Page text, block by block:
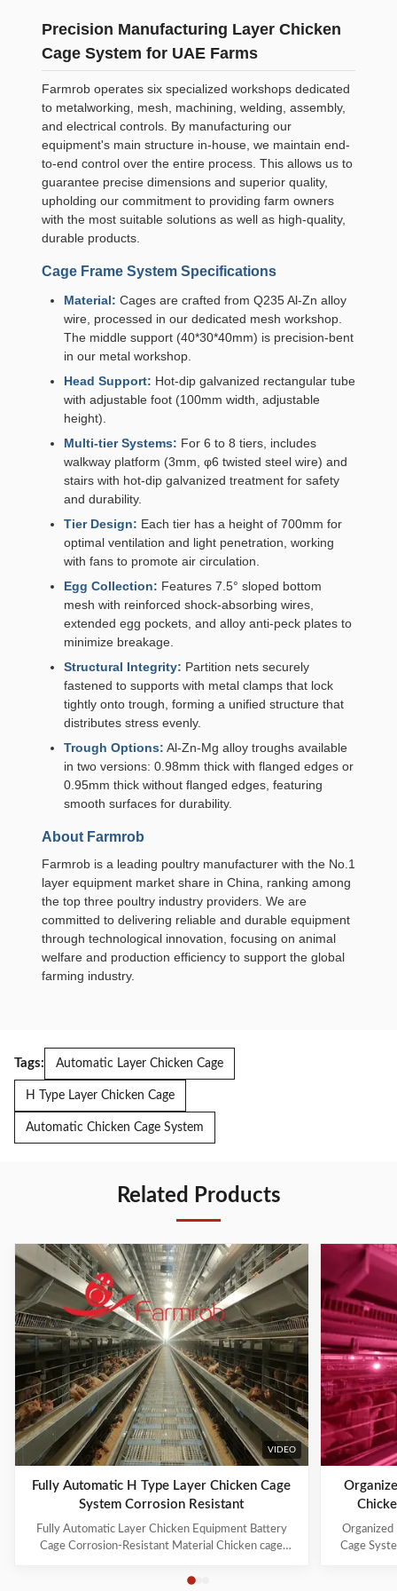
Precision Manufacturing Layer Chicken
Cage System for UAE Farms
Farmrob operates six specialized workshops dedicated
to metalworking, mesh, machining, welding, assembly,
and electrical controls. By manufacturing our
equipment's main structure in-house, we maintain end-
to-end control over the entire process. This allows us to
guarantee precise dimensions and superior quality,
upholding our commitment to providing farm owners
with the most suitable solutions as well as high-quality,
durable products.
Cage Frame System Specifications
Material: Cages are crafted from Q235 Al-Zn alloy
wire, processed in our dedicated mesh workshop.
The middle support (40*30*40mm) is precision-bent
in our metal workshop.
Head Support: Hot-dip galvanized rectangular tube
with adjustable foot (100mm width, adjustable
height).
Multi-tier Systems: For 6 to 8 tiers, includes
walkway platform (3mm, φ6 twisted steel wire) and
stairs with hot-dip galvanized treatment for safety
and durability.
Tier Design: Each tier has a height of 700mm for
optimal ventilation and light penetration, working
with fans to promote air circulation.
Egg Collection: Features 7.5° sloped bottom
mesh with reinforced shock-absorbing wires,
extended egg pockets, and alloy anti-peck plates to
minimize breakage.
Structural Integrity: Partition nets securely
fastened to supports with metal clamps that lock
tightly onto trough, forming a unified structure that
distributes stress evenly.
Trough Options: Al-Zn-Mg alloy troughs available
in two versions: 0.98mm thick with flanged edges or
0.95mm thick without flanged edges, featuring
smooth surfaces for durability.
About Farmrob
Farmrob is a leading poultry manufacturer with the No.1
layer equipment market share in China, ranking among
the top three poultry industry providers. We are
committed to delivering reliable and durable equipment
through technological innovation, focusing on animal
welfare and production efficiency to support the global
farming industry.
Tags: Automatic Layer Chicken Cage
H Type Layer Chicken Cage
Automatic Chicken Cage System
Related Products
VIDEO
Fully Automatic H Type Layer Chicken Cage
System Corrosion Resistant
Fully Automatic Layer Chicken Equipment Battery
Cage Corrosion-Resistant Material Chicken cage
Feeding System 3. Drinking System 4. Manure
Organized
Cage